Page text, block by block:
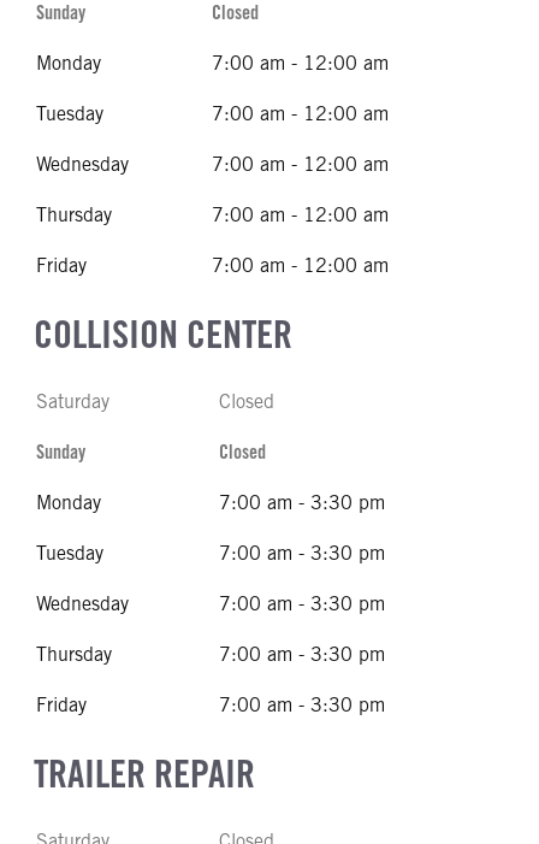
Sunday Closed
Monday 7:00 am - 12:00 am
Tuesday 7:00 am - 12:00 am
Wednesday 7:00 am - 12:00 am
Thursday 7:00 am - 12:00 am
Friday 7:00 am - 12:00 am
COLLISION CENTER
Saturday Closed
Sunday Closed
Monday 7:00 am - 3:30 pm
Tuesday 7:00 am - 3:30 pm
Wednesday 7:00 am - 3:30 pm
Thursday 7:00 am - 3:30 pm
Friday 7:00 am - 3:30 pm
TRAILER REPAIR